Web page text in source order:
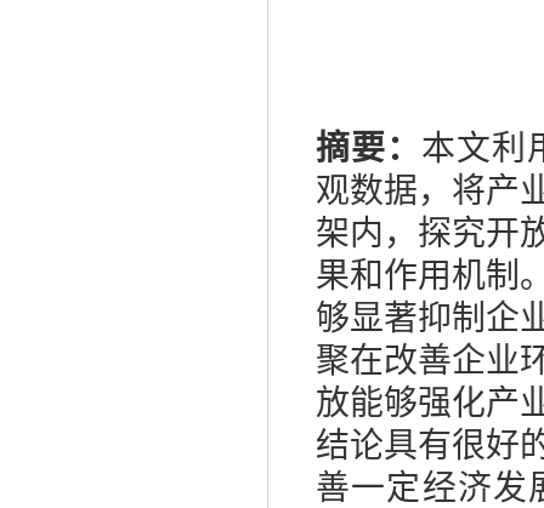
摘要： 本文利
观数据，将产
架内，探究开
果和作用机制
够显著抑制企
聚在改善企业
放能够强化产
结论具有很好
善一定经济发